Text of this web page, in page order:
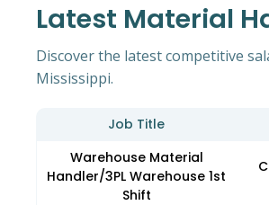
Latest Material
Discover the latest competitive
Mississippi.
Job Title
Warehouse Material
Handler/3PL Warehouse 1st
Shift